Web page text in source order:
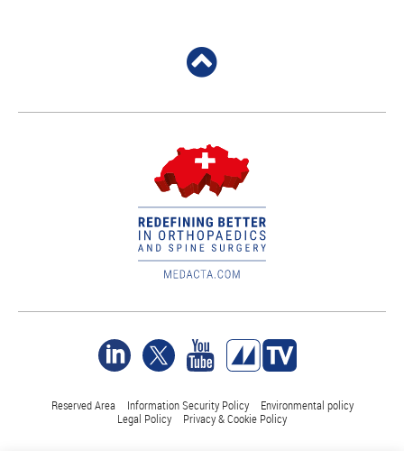
Reserved Area Information Security Policy
Environmental policy
Legal Policy
Privacy & Cookie Policy